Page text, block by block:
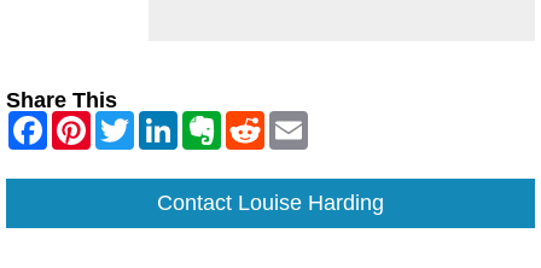
Share This
Contact Louise Harding